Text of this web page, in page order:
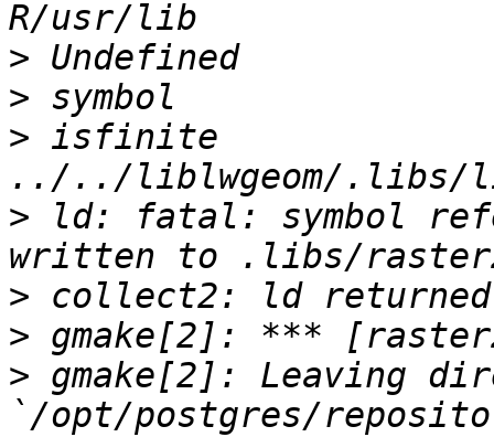
>
>
> isfinite
> ld: fatal: symbol
>
>
> gmake[2]: Leaving
`/opt/postgres/